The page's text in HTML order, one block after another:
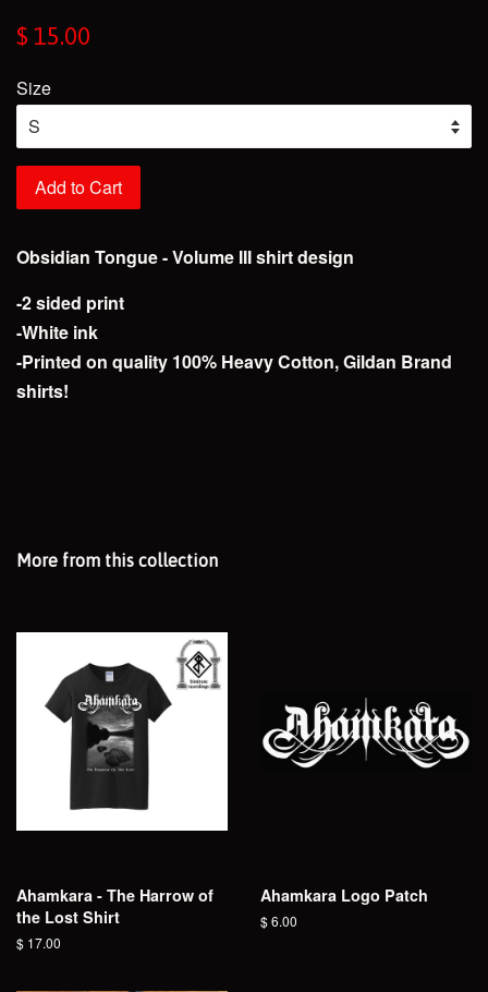
Regular
$ 15.00
Size
Add to Cart
Obsidian Tongue - Volume III shirt design
-2 sided print
-White ink
-Printed on quality 100% Heavy Cotton, Gildan Brand
shirts!
More from this collection
Ahamkara - The Harrow of
the Lost Shirt
Regular
$ 17.00
Ahamkara Logo Patch
Regular
$ 6.00